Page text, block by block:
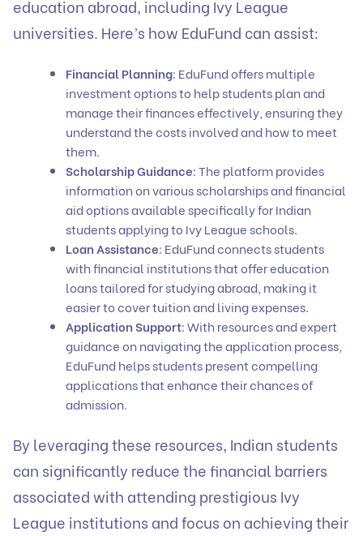
education abroad, including Ivy League
universities. Here’s how EduFund can assist:
Financial Planning: EduFund offers multiple
investment options to help students plan and
manage their finances effectively, ensuring they
understand the costs involved and how to meet
them.
Scholarship Guidance: The platform provides
information on variousscholarshipsand financial
aid options available specifically for Indian
students applying to Ivy League schools.
Loan Assistance: EduFund connects students
with financial institutions that offereducation
loanstailored for studying abroad, making it
easier to cover tuition and living expenses.
Application Support: With resources and expert
guidance on navigating the application process,
EduFund helps students present compelling
applications that enhance their chances of
admission.
By leveraging these resources, Indian students
can significantly reduce the financial barriers
associated with attending prestigious Ivy
League institutions and focus on achieving their